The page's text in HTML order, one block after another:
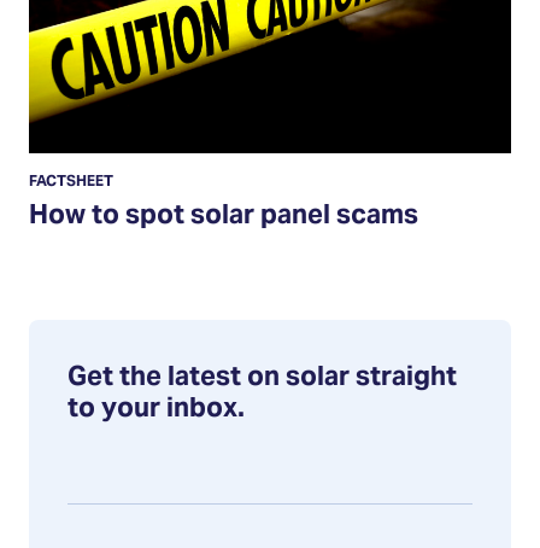
panel
scams
How to spot solar panel scams
FACTSHEET
Get the latest on solar straight
to your inbox.